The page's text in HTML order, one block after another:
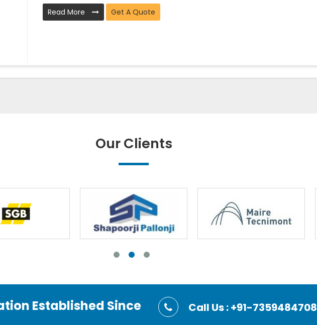
Read More Get A Quote
Our Clients
Established Since
Call Us : +91-7359484708